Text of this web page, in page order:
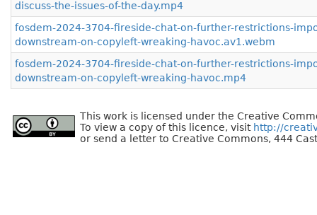
discuss-the-issues-of-the-day.mp4
fosdem-2024-3704-fireside-chat-on-further-restrictions-
downstream-on-copyleft-wreaking-havoc.av1.webm
fosdem-2024-3704-fireside-chat-on-further-restrictions-
downstream-on-copyleft-wreaking-havoc.mp4
This work is licensed under the Creative
To view a copy of this licence, visit http://
or send a letter to Creative Commons, 444